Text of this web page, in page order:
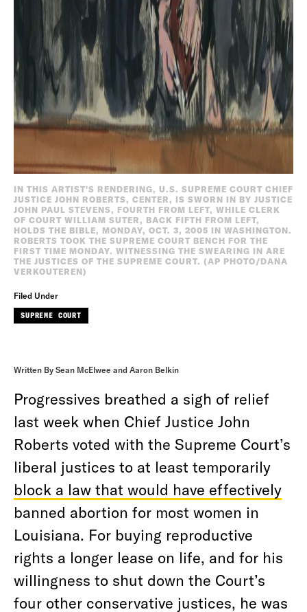
IN THIS ARTIST'S RENDERING, U.S. SUPREME COURT CHIEF
JUSTICE JOHN ROBERTS, CENTER, IS SWORN IN BY JUSTICE
JOHN PAUL STEVENS, FOURTH FROM LEFT, WHILE CLERK
OF COURT WILLIAM SUTER, BACK FIFTH FROM LEFT,
HOLDS THE BIBLE, MONDAY, OCT. 3, 2005 IN WASHINGTON.
ROBERTS TOOK THE SUPREME COURT BENCH FOR THE
FIRST TIME MONDAY. WITNESSING THE SWEARING IN ARE
THE JUSTICES OF THE SUPREME COURT. (AP PHOTO/DANA
VERKOUTEREN)
Filed Under
SUPREME COURT
Written By Sean McElwee and Aaron Belkin
Progressives breathed a sigh of relief
last week when Chief Justice John
Roberts voted with the Supreme Court’s
liberal justices to at least temporarily
block a law that would have effectively
banned abortion for most women in
Louisiana. For buying reproductive
rights a longer lease on life, and for his
willingness to shut down the Court’s
four other conservative justices, he was